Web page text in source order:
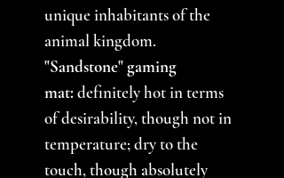
unique inhabitants of the
animal kingdom.
"Sandstone" gaming
mat: definitely hot in terms
of desirability, though not in
temperature; dry to the
touch, though absolutely